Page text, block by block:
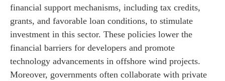
financial support mechanisms, including tax credits,
grants, and favorable loan conditions, to stimulate
investment in this sector. These policies lower the
financial barriers for developers and promote
technology advancements in offshore wind projects.
Moreover, governments often collaborate with private